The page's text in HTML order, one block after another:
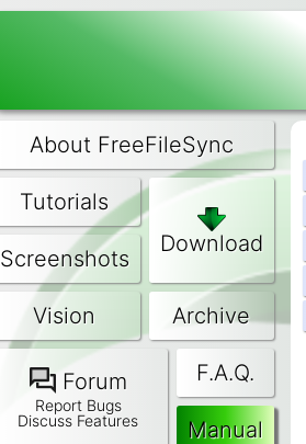
About FreeFileSync
Tutorials
Screenshots
Vision
Download
Archive
Forum
Report Bugs
Discuss Features
F.A.Q.
Manual